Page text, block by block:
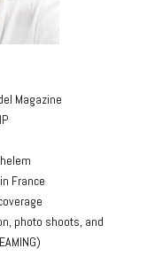
Magazine
France
photo shoots, and